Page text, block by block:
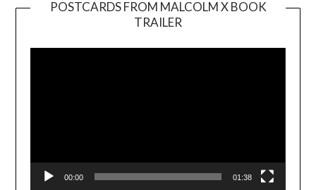
POSTCARDS FROM MALCOLM X BOOK
TRAILER
Player
00:00 01:38